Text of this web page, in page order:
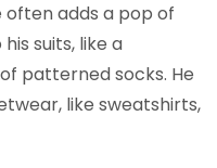
often adds a pop of
suits, like a
patterned socks. He
like sweatshirts,